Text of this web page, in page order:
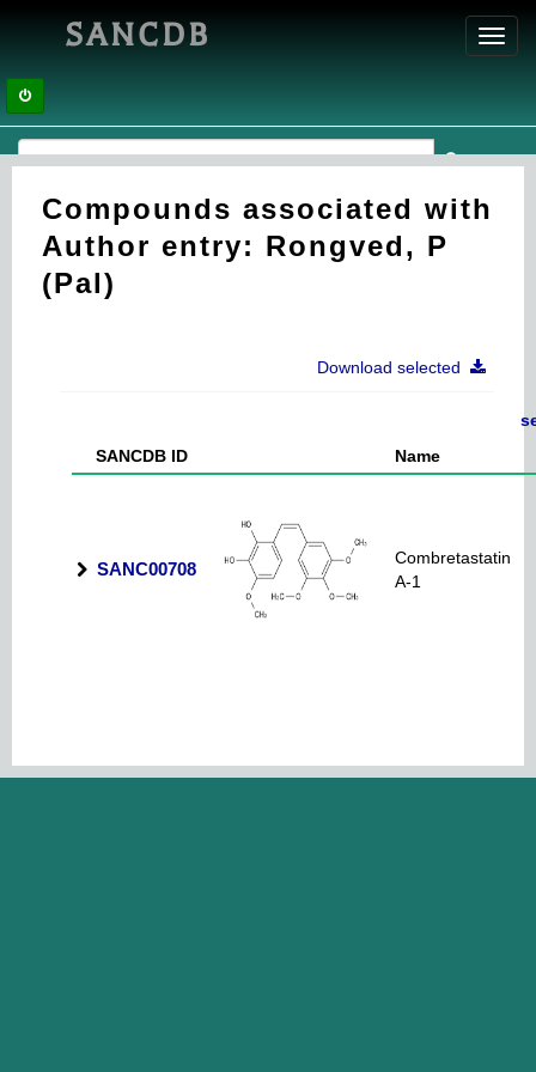
SANCDB
Compounds associated with
Author entry: Rongved, P
(Pal)
Download selected
SANCDB ID Name
SANC00708
Combretastatin
A-1